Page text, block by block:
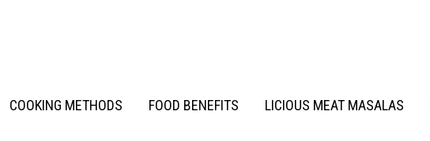
COOKING METHODS FOOD BENEFITS LICIOUS MEAT MASALAS